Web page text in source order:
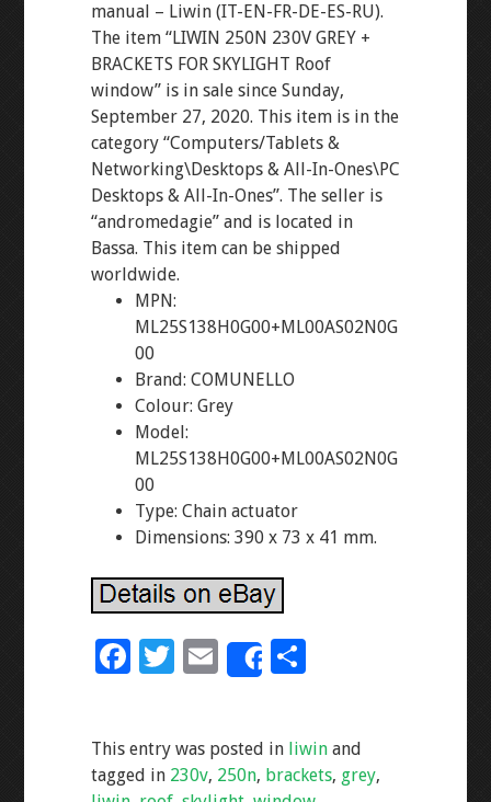
manual – Liwin (IT-EN-FR-DE-ES-RU).
The item “LIWIN 250N 230V GREY +
BRACKETS FOR SKYLIGHT Roof
window” is in sale since Sunday,
September 27, 2020. This item is in the
category “Computers/Tablets &
Networking\Desktops & All-In-Ones\PC
Desktops & All-In-Ones”. The seller is
“andromedagie” and is located in
Bassa. This item can be shipped
worldwide.
MPN:
ML25S138H0G00+ML00AS02N0G
00
Brand: COMUNELLO
Colour: Grey
Model:
ML25S138H0G00+ML00AS02N0G
00
Type: Chain actuator
Dimensions: 390 x 73 x 41 mm.
F
b
T
er
E
m
l
Share
S
e
This entry was posted in liwinand
tagged in 230v, 250n, brackets, grey,